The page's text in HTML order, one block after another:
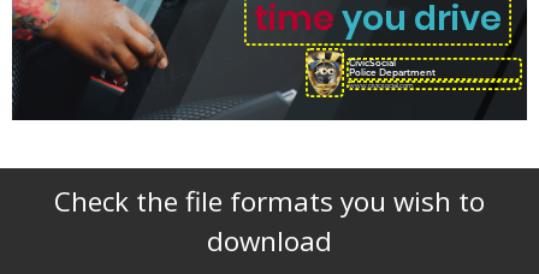
timeyou drive
www.civicsocial.com
CivicSocial
Police Department
Check the file formats you wish to
download